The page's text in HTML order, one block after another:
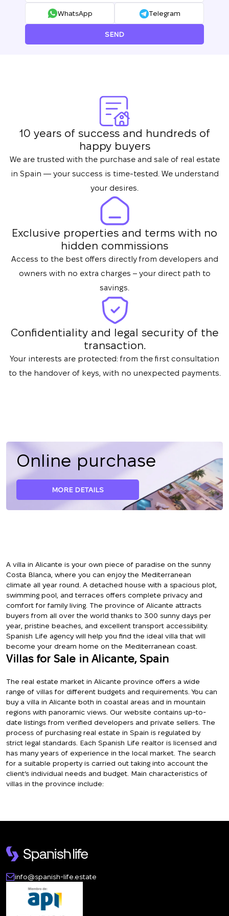
WhatsApp Telegram
SEND
10 years of success and hundreds of
happy buyers
We are trusted with the purchase and sale of real estate
in Spain — your success is time-tested. We understand
your desires.
Exclusive properties and terms with no
hidden commissions
Access to the best offers directly from developers and
owners with no extra charges – your direct path to
savings.
Confidentiality and legal security of the
transaction.
Your interests are protected: from the first consultation
to the handover of keys, with no unexpected payments.
Online purchase
MORE DETAILS
A villa in Alicante is your own piece of paradise on the sunny
Costa Blanca, where you can enjoy the Mediterranean
climate all year round. A detached house with a spacious plot,
swimming pool, and terraces offers complete privacy and
comfort for family living. The province of Alicante attracts
buyers from all over the world thanks to 300 sunny days per
year, pristine beaches, and excellent transport accessibility.
Spanish Life agency will help you find the ideal villa that will
become your dream home on the Mediterranean coast.
Villas for Sale in Alicante, Spain
The real estate market in Alicante province offers a wide
range of villas for different budgets and requirements. You can
buy a villa in Alicante both in coastal areas and in mountain
regions with panoramic views. Our website contains up-to-
date listings from verified developers and private sellers. The
process of purchasing real estate in Spain is regulated by
strict legal standards. Each Spanish Life realtor is licensed and
has many years of experience in the local market. The search
for a suitable property is carried out taking into account the
client’s individual needs and budget. Main characteristics of
villas in the province include:
From 2 to 6 bedrooms
Terraces and verandas of various sizes
Villa Prices in Alicante
The price of a villa in Alicante depends on many factors,
info@spanish-life.estate
Thank you!
We have received
respond shortly
Thank you!
Subscription successfully confirmed
Leave your contact details and we will get
back to you shortly
+380
CALL ME BACK